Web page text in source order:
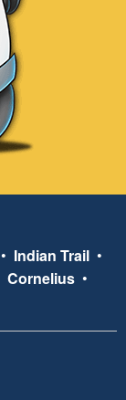
• Indian Trail •
Cornelius •